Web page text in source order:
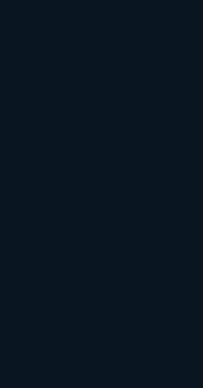
answer panels